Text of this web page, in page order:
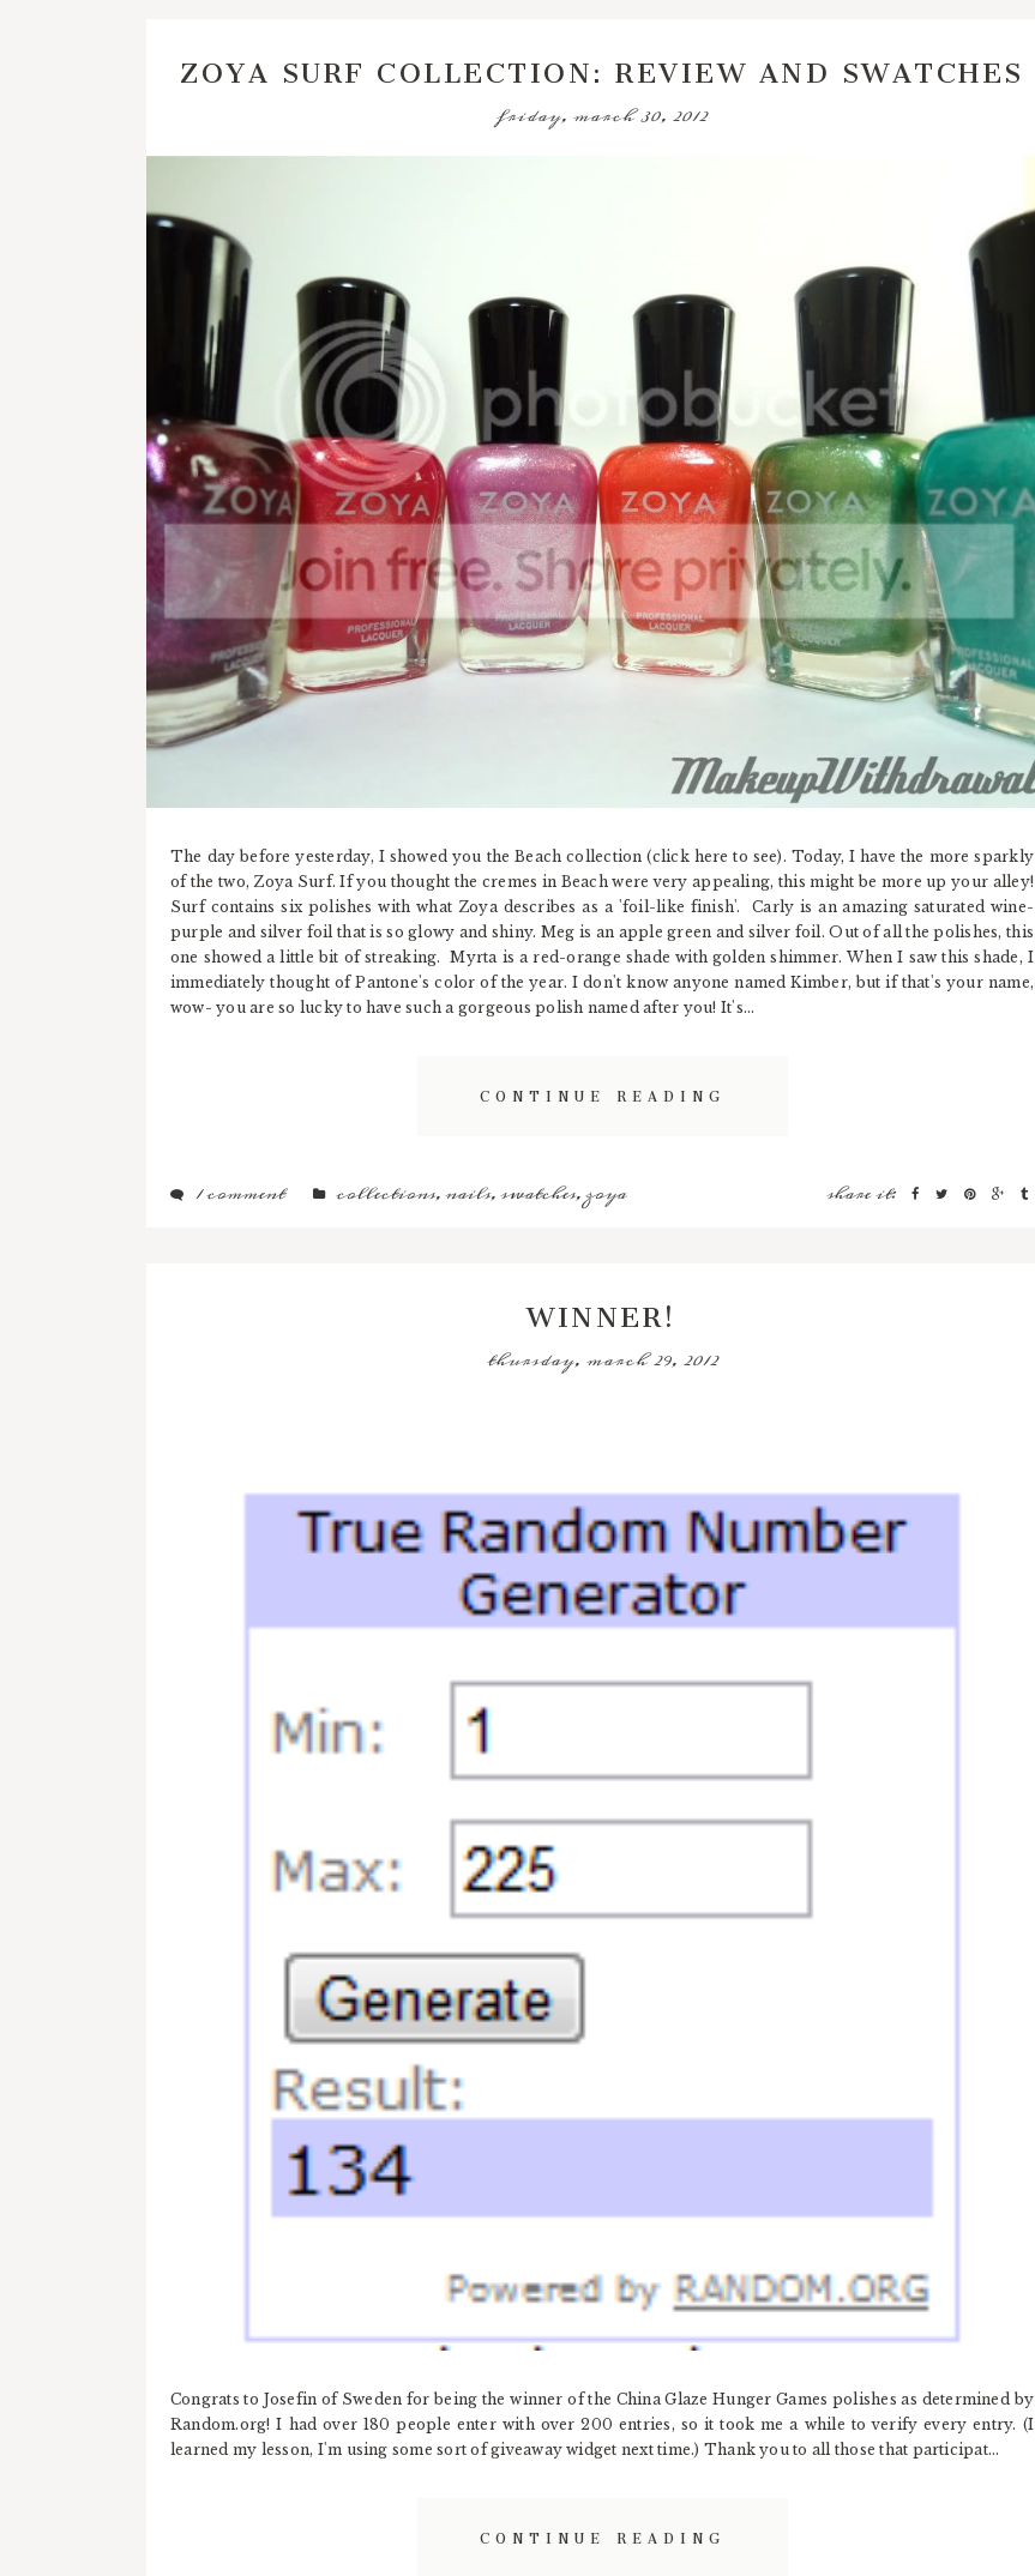
ZOYA SURF COLLECTION: REVIEW AND SWATCHES
friday, march 30, 2012
The day before yesterday, I showed you the Beach collection (click here to see). Today, I have the more sparkly
of the two, Zoya Surf. If you thought the cremes in Beach were very appealing, this might be more up your alley!
Surf contains six polishes with what Zoya describes as a 'foil-like finish'. Carly is an amazing saturated wine-
purple and silver foil that is so glowy and shiny. Meg is an apple green and silver foil. Out of all the polishes, this
one showed a little bit of streaking. Myrta is a red-orange shade with golden shimmer. When I saw this shade, I
immediately thought of Pantone's color of the year. I don't know anyone named Kimber, but if that's your name,
wow- you are so lucky to have such a gorgeous polish named after you! It's...
CONTINUE READING
1 comment collections,nails,swatches,zoya share it:
WINNER!
thursday, march 29, 2012
Congrats to Josefin of Sweden for being the winner of the China Glaze Hunger Games polishes as determined by
Random.org! I had over 180 people enter with over 200 entries, so it took me a while to verify every entry. (I
learned my lesson, I'm using some sort of giveaway widget next time.) Thank you to all those that participat...
CONTINUE READING